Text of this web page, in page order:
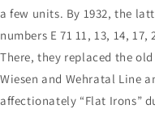
a few units. By 1932, the
numbers E 71 11, 13, 14, 17,
There, they replaced the
Wiesen and Wehratal Line
affectionately “Flat Irons”